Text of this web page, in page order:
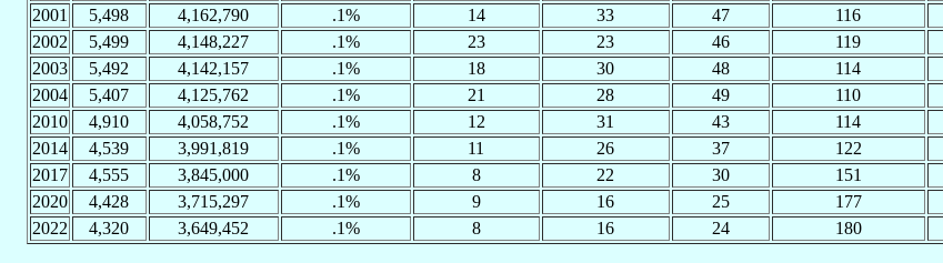
2001
5,498 4,162,790 .1% 14 33 47 116
2002
5,499 4,148,227 .1% 23 23 46 119
2003
5,492 4,142,157 .1% 18 30 48 114
2004
5,407 4,125,762 .1% 21 28 49 110
2010
4,910 4,058,752 .1% 12 31 43 114
2014
4,539 3,991,819 .1% 11 26 37 122
2017
4,555 3,845,000 .1% 8 22 30 151
2020
4,428 3,715,297 .1% 9 16 25 177
2022
4,320 3,649,452 .1% 8 16 24 180